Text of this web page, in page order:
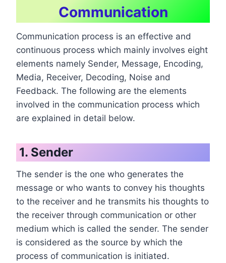
Communication
Communication process is an effective and
continuous process which mainly involves eight
elements namely Sender, Message, Encoding,
Media, Receiver, Decoding, Noise and
Feedback. The following are the elements
involved in the communication process which
are explained in detail below.
1. Sender
The sender is the one who generates the
message or who wants to convey his thoughts
to the receiver and he transmits his thoughts to
the receiver through communication or other
medium which is called the sender. The sender
is considered as the source by which the
process of communication is initiated.